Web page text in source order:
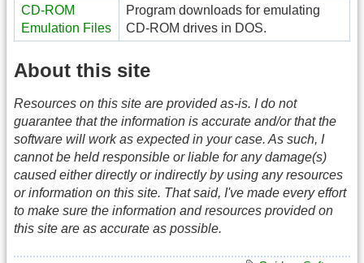
CD-ROM
Emulation Files
Program downloads for emulating
CD-ROM drives in DOS.
About this site
Resources on this site are provided as-is. I do not
guarantee that the information is accurate and/or that the
software will work as expected in your case. As such, I
cannot be held responsible or liable for any damage(s)
caused either directly or indirectly by using any resources
or information on this site. That said, I've made every effort
to make sure the information and resources provided on
this site are as accurate as possible.